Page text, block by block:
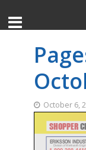
October 6,